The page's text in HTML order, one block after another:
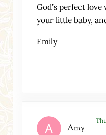
God’s perfect
your little baby,
Emily
Amy